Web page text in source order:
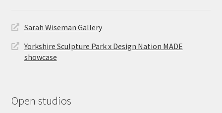
Sarah Wiseman Gallery
Yorkshire Sculpture Park x Design Nation MADE
showcase
Open studios